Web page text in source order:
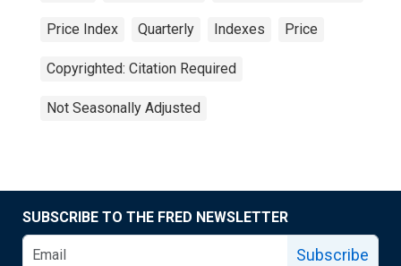
Price Index Quarterly Indexes Price
Copyrighted: Citation Required
Not Seasonally Adjusted
SUBSCRIBE TO THE FRED NEWSLETTER
Subscribe